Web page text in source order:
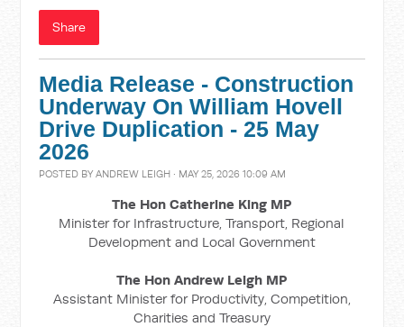
Share
Media Release - Construction
Underway On William Hovell
Drive Duplication - 25 May
2026
POSTED BYANDREW LEIGH · MAY 25, 2026 10:09 AM
The Hon Catherine King MP
Minister for Infrastructure, Transport, Regional
Development and Local Government
The Hon Andrew Leigh MP
Assistant Minister for Productivity, Competition,
Charities and Treasury